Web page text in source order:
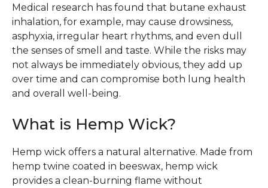
Medical research has found that butane exhaust
inhalation, for example, may cause drowsiness,
asphyxia, irregular heart rhythms, and even dull
the senses of smell and taste. While the risks may
not always be immediately obvious, they add up
over time and can compromise both lung health
and overall well-being.
What is Hemp Wick?
Hemp wick offers a natural alternative. Made from
hemp twine coated in beeswax, hemp wick
provides a clean-burning flame without